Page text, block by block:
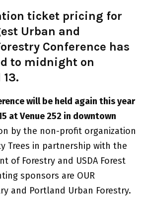
ticket pricing for
Urban and
Conference has
to midnight on
will be held again this year
at Venue 252 in downtown
by the non-profit organization
Trees in partnership with the
of Forestry and USDA Forest
sponsors are OUR
and Portland Urban Forestry.